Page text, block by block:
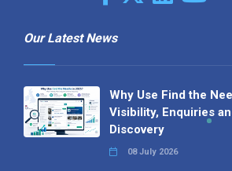
Our Latest News
Why Use Find the
Visibility, Enquiries
Discovery
08 July 2026